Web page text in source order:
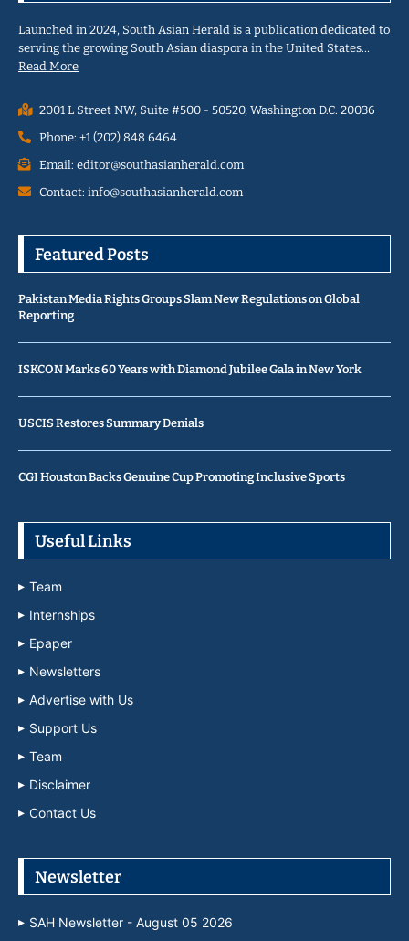
Launched in 2024, South Asian Herald is a publication dedicated to
serving the growing South Asian diaspora in the United States…
Read More
2001 L Street NW, Suite #500 - 50520, Washington D.C. 20036
Phone: +1 (202) 848 6464
Email: editor@southasianherald.com
Contact: info@southasianherald.com
Featured Posts
Pakistan Media Rights Groups Slam New Regulations on Global
Reporting
ISKCON Marks 60 Years with Diamond Jubilee Gala in New York
USCIS Restores Summary Denials
CGI Houston Backs Genuine Cup Promoting Inclusive Sports
Useful Links
Team
Internships
Epaper
Newsletters
Advertise with Us
Support Us
Team
Disclaimer
Contact Us
Newsletter
SAH Newsletter - August 05 2026